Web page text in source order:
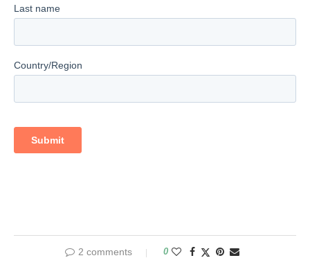
2 comments 0